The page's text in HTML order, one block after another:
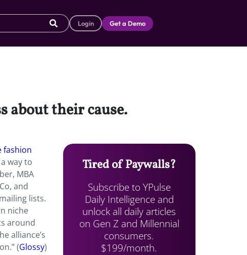
Login Get a Demo
about their cause.
fashion
way to
MBA
and
lists.
niche
around
alliance’s
(Glossy)
Tired of Paywalls?
Subscribe to YPulse
Daily Intelligence and
unlock all daily articles
on Gen Z and Millennial
consumers.
$199/month.